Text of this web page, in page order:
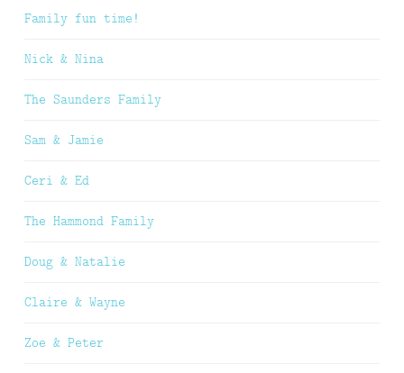
Family fun time!
Nick & Nina
The Saunders Family
Sam & Jamie
Ceri & Ed
The Hammond Family
Doug & Natalie
Claire & Wayne
Zoe & Peter